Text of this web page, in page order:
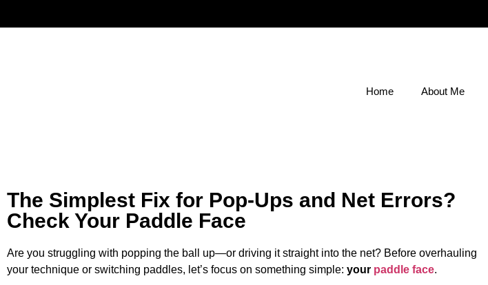
Home About Me
The Simplest Fix for Pop-Ups and Net Errors?
Check Your Paddle Face
Are you struggling with popping the ball up—or driving it straight into the net? Before overhauling
your technique or switching paddles, let’s focus on something simple: your paddle face.